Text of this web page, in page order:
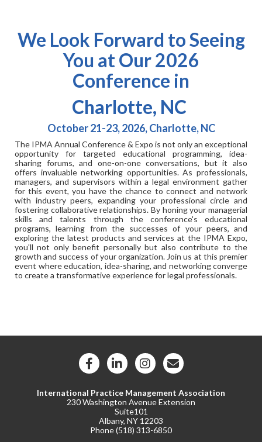
We Look Forward to Seeing
You at Our 2026
Conference in
Charlotte, NC
October 21-23, 2026, Charlotte, NC
The IPMA Annual Conference & Expo is not only an exceptional
opportunity for targeted educational programming, idea-
sharing forums, and one-on-one conversations, but it also
offers invaluable networking opportunities. As professionals,
managers, and supervisors within a legal environment gather
for this event, you have the chance to connect and network
with industry peers, expanding your professional circle and
fostering collaborative relationships. By honing your managerial
skills and talents through the conference's educational
programs, learning from the successes of your peers, and
exploring the latest products and services at the IPMA Expo,
you'll not only benefit personally but also contribute to the
growth and success of your organization. Join us at this premier
event where education, idea-sharing, and networking converge
to create a transformative experience for legal professionals.
International Practice Management Association
230 Washington Avenue Extension
Suite101
Albany, NY 12203
Phone (518) 313-6850